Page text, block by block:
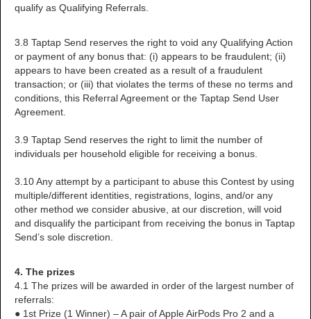
qualify as Qualifying Referrals.
3.8 Taptap Send reserves the right to void any Qualifying Action
or payment of any bonus that: (i) appears to be fraudulent; (ii)
appears to have been created as a result of a fraudulent
transaction; or (iii) that violates the terms of these no terms and
conditions, this Referral Agreement or the Taptap Send User
Agreement.
3.9 Taptap Send reserves the right to limit the number of
individuals per household eligible for receiving a bonus.
3.10 Any attempt by a participant to abuse this Contest by using
multiple/different identities, registrations, logins, and/or any
other method we consider abusive, at our discretion, will void
and disqualify the participant from receiving the bonus in Taptap
Send’s sole discretion.
4. The prizes
4.1 The prizes will be awarded in order of the largest number of
referrals:
● 1st Prize (1 Winner) – A pair of Apple AirPods Pro 2 and a